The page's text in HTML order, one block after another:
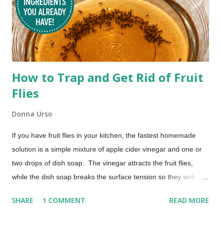
How to Trap and Get Rid of Fruit
Flies
Donna Urso
If you have fruit flies in your kitchen, the fastest homemade
solution is a simple mixture of apple cider vinegar and one or
two drops of dish soap. The vinegar attracts the fruit flies,
while the dish soap breaks the surface tension so they sink
few hours. No chemicals. No special equipment. Just a quick
SHARE 1 COMMENT READ MORE